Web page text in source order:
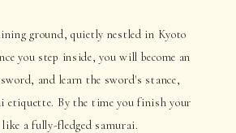
ground, quietly nestled in Kyoto
you step inside, you will become an
and learn the sword's stance,
etiquette. By the time you finish your
a fully-fledged samurai.